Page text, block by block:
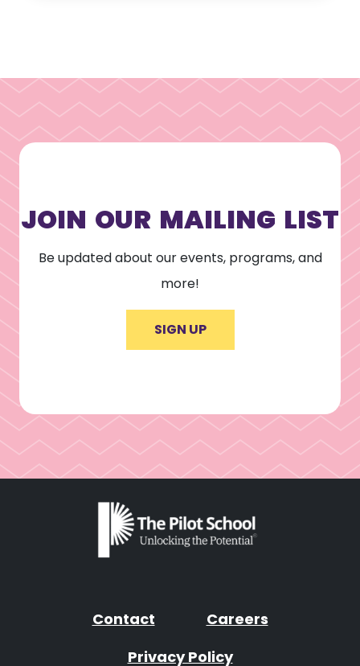
JOIN OUR MAILING LIST
Be updated about our events, programs, and
more!
SIGN UP
Contact
Careers
Privacy Policy